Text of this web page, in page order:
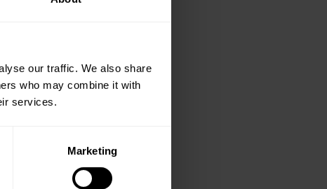
our traffic. We also share
who may combine it with
services.
Marketing